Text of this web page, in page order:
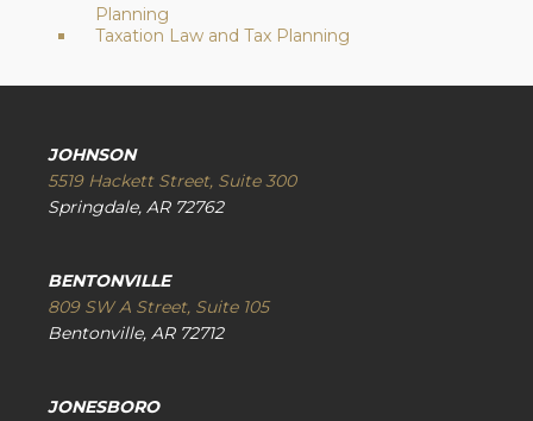
Planning
Taxation Law and Tax Planning
JOHNSON
5519 Hackett Street, Suite 300
Springdale, AR 72762
BENTONVILLE
809 SW A Street, Suite 105
Bentonville, AR 72712
JONESBORO